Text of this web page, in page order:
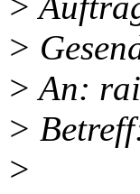
>
> An:
>
>